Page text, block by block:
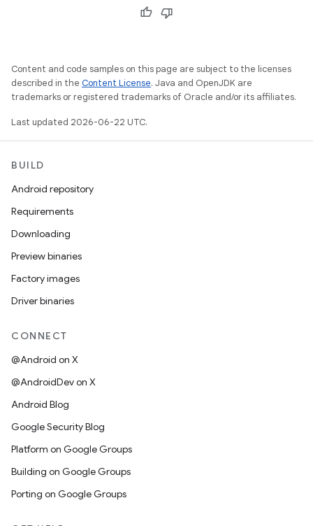
Content and code samples on this page are subject to the licenses
described in the Content License. Java and OpenJDK are
trademarks or registered trademarks of Oracle and/or its affiliates.
Last updated 2026-06-22 UTC.
BUILD
Android repository
Requirements
Downloading
Preview binaries
Factory images
Driver binaries
CONNECT
@Android on X
@AndroidDev on X
Android Blog
Google Security Blog
Platform on Google Groups
Building on Google Groups
Porting on Google Groups